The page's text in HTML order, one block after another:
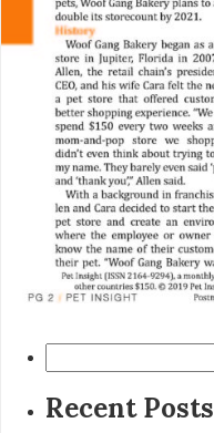
for:
Recent Posts